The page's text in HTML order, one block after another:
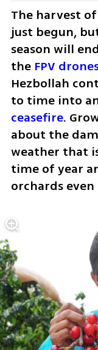
The harvest
just begun,
season will
the FPV
Hezbollah
ceasefire.
about the
weather that
time of year
orchards